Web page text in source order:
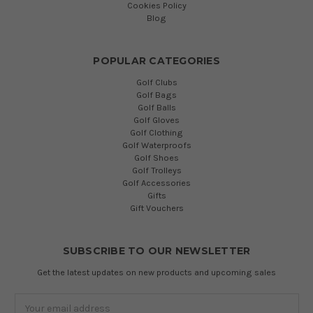
Cookies Policy
Blog
POPULAR CATEGORIES
Golf Clubs
Golf Bags
Golf Balls
Golf Gloves
Golf Clothing
Golf Waterproofs
Golf Shoes
Golf Trolleys
Golf Accessories
Gifts
Gift Vouchers
SUBSCRIBE TO OUR NEWSLETTER
Get the latest updates on new products and upcoming sales